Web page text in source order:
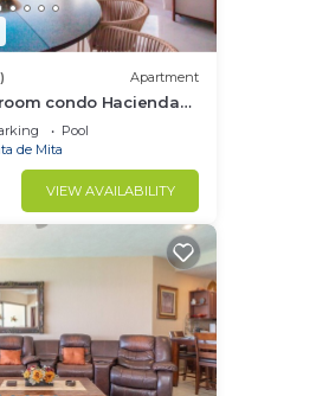
Apartment
condo Hacienda
Premier
Pool
de Mita
VIEW AVAILABILITY